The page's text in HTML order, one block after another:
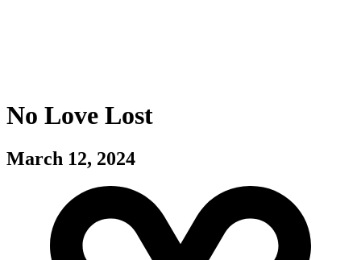
No Love Lost
March 12, 2024